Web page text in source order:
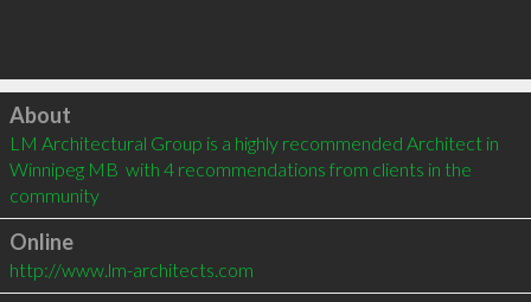
Click to load
About
LM Architectural Group is a highly recommended Architect in
Winnipeg MB  with 4 recommendations from clients in the
community
Online
http://www.lm-architects.com